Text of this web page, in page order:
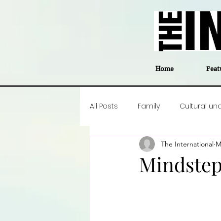
Home
All Posts Family Cultural
Career insight
The International